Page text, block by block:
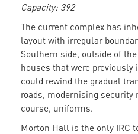
Capacity: 392
The current complex has
layout with irregular
Southern side, outside of
houses that were
could rewind the gradual
roads, modernising security
course, uniforms.
Morton Hall is the only IRC